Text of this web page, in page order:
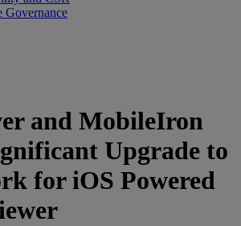
Governance
and MobileIron
Upgrade to
for iOS Powered